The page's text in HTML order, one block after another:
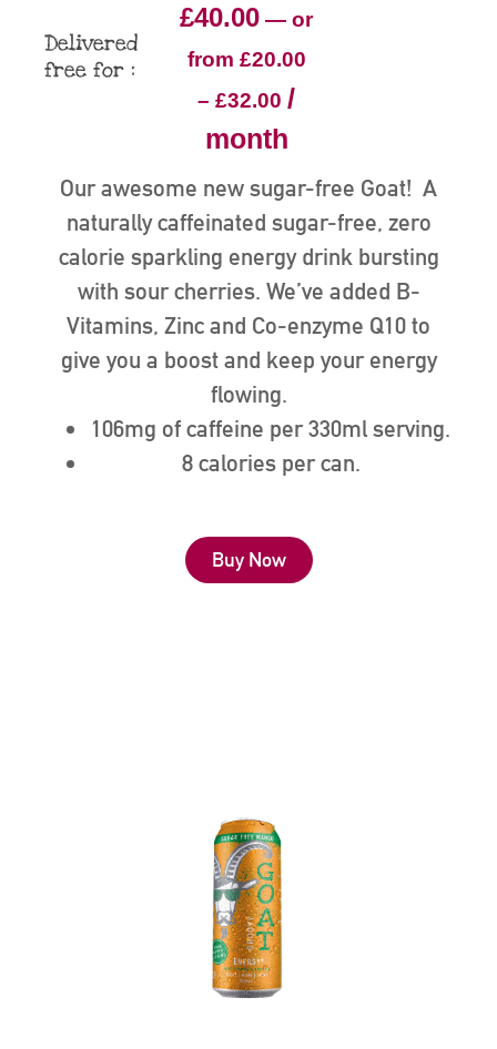
Delivered
free for :
£40.00 — or
from £20.00
– £32.00 /
month
Our awesome new sugar-free Goat! A
naturally caffeinated sugar-free, zero
calorie sparkling energy drink bursting
with sour cherries. We’ve added B-
Vitamins, Zinc and Co-enzyme Q10 to
give you a boost and keep your energy
flowing.
106mg of caffeine per 330ml serving.
8 calories per can.
Buy Now